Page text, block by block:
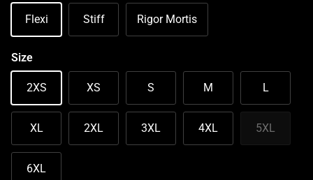
Flexi Stiff Rigor Mortis
Size
2XS XS S M L
XL 2XL 3XL 4XL 5XL
6XL